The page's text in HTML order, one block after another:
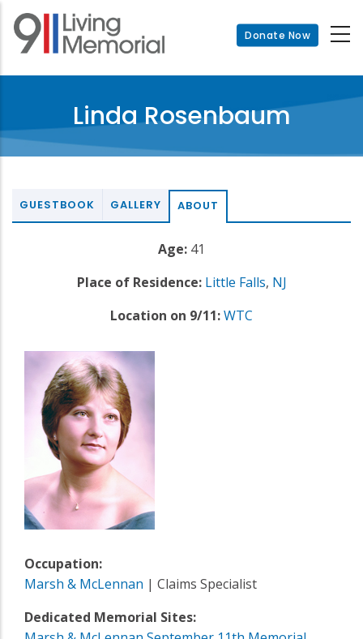
Skip
main
Donate Now
Linda Rosenbaum
GUESTBOOK GALLERY ABOUT
Age: 41
Place of Residence: Little Falls, NJ
Location on 9/11:WTC
Occupation:
Marsh & McLennan | Claims Specialist
Dedicated Memorial Sites: